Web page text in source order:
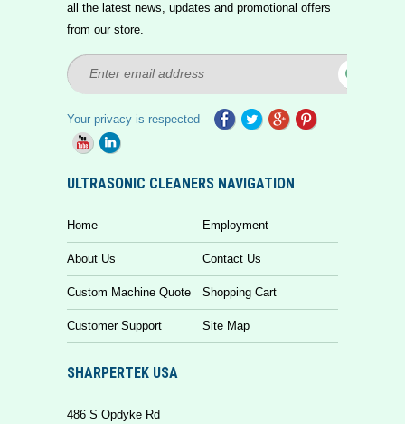
all the latest news, updates and promotional offers
from our store.
Your privacy is respected
ULTRASONIC CLEANERS NAVIGATION
Home Employment
About Us Contact Us
Custom Machine Quote Shopping Cart
Customer Support Site Map
SHARPERTEK USA
486 S Opdyke Rd